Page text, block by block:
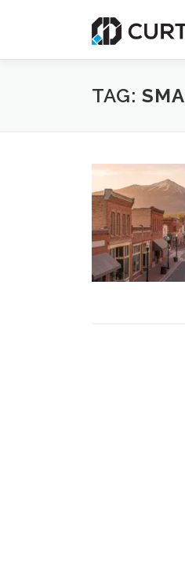
TAG: